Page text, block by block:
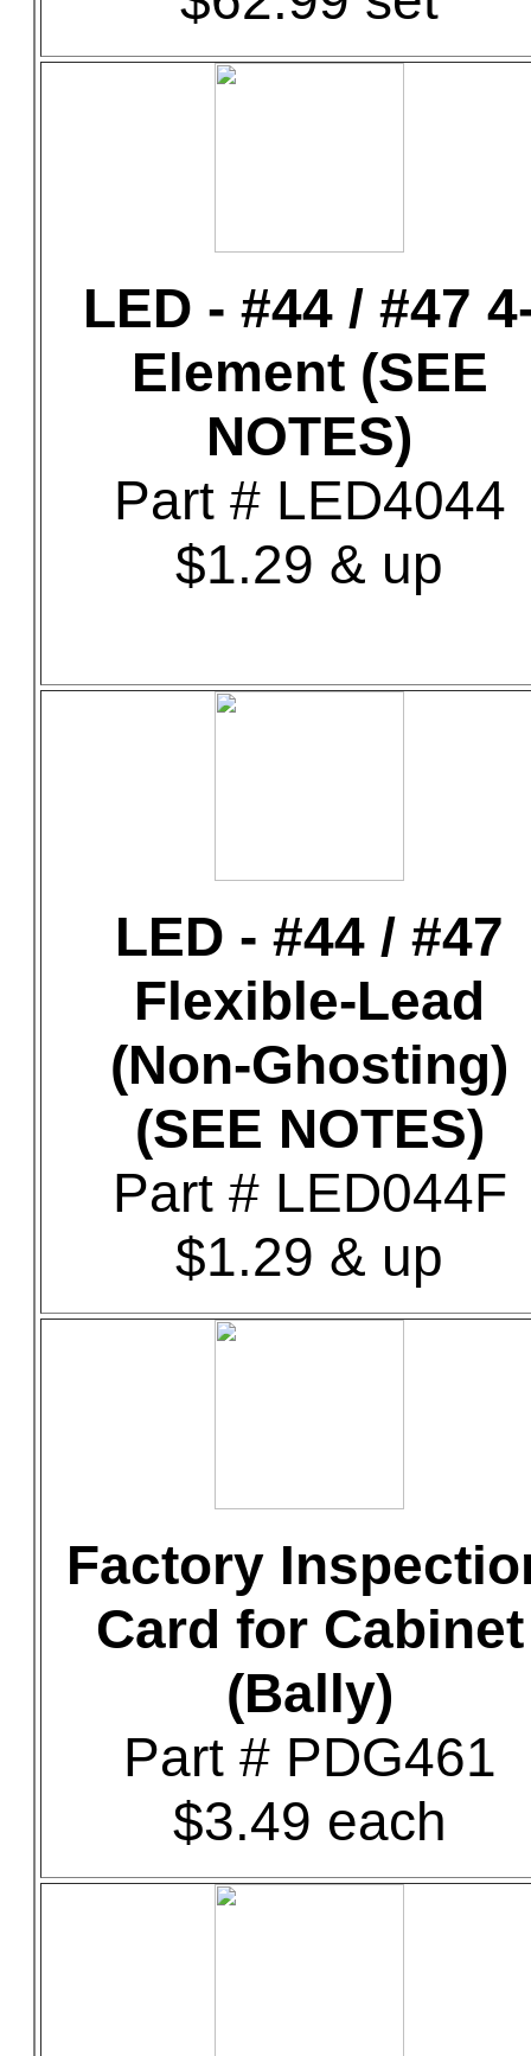
LED - #44 / #47
Element (SEE
NOTES)
Part # LED4044
$1.29 & up
LED - #44 / #47
Flexible-Lead
(Non-Ghosting)
(SEE NOTES)
Part # LED044F
$1.29 & up
Factory
Card for Cabinet
(Bally)
Part # PDG461
$3.49 each